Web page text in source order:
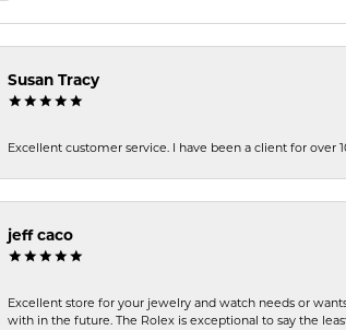
Susan Tracy
Excellent customer service. I have been a client for over
jeff caco
Excellent store for your jewelry and watch needs or
with in the future. The Rolex is exceptional to say the